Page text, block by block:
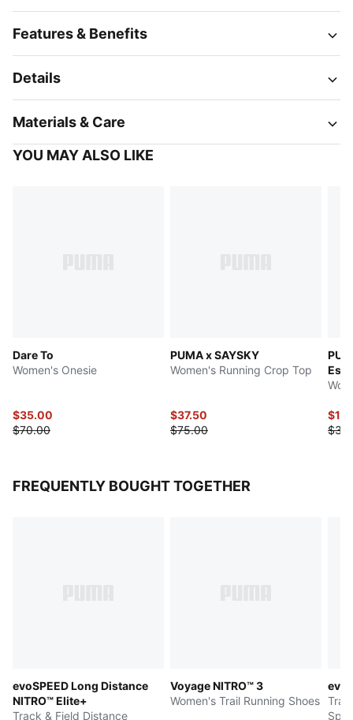
Features & Benefits
Details
Materials & Care
YOU MAY ALSO LIKE
Dare To
Women's Onesie
$35.00
$70.00
PUMA x SAYSKY
Women's Running Crop Top
$37.50
$75.00
FREQUENTLY BOUGHT TOGETHER
evoSPEED Long Distance
NITRO™ Elite+
Track & Field Distance
Voyage NITRO™ 3
Women's Trail Running Shoes